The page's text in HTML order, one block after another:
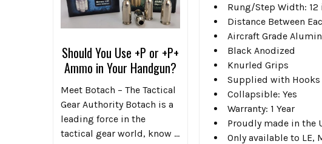
Should You Use +P or +P+
Ammo in Your Handgun?
Meet Botach – The Tactical
Gear Authority Botach is a
leading force in the
tactical gear world, know …
Rung/Step Width: 12
Distance Between
Aircraft Grade
Black Anodized
Knurled Grips
Supplied with Hooks
Collapsible: Yes
Warranty: 1 Year
Proudly made in the
Only available to LE,